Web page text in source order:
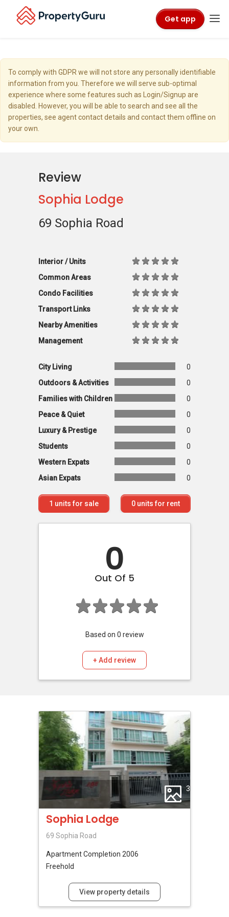
Get app
To comply with GDPR we will not store any personally identifiable
information from you. Therefore we will serve sub-optimal
experience where some features such as Login/Signup are
disabled. However, you will be able to search and see all the
properties, see agent contact details and contact them offline on
your own.
Review
Sophia Lodge
69 Sophia Road
Interior / Units
Common Areas
Condo Facilities
Transport Links
Nearby Amenities
Management
City Living
0
Outdoors & Activities
0
Families with Children
0
Peace & Quiet
0
Luxury & Prestige
0
Students
0
Western Expats
0
Asian Expats
0
1 units for sale 0 units for rent
0
Out Of 5
Based on 0 review
+ Add review
3
Sophia Lodge
69 Sophia Road
ApartmentCompletion 2006
Freehold
View property details